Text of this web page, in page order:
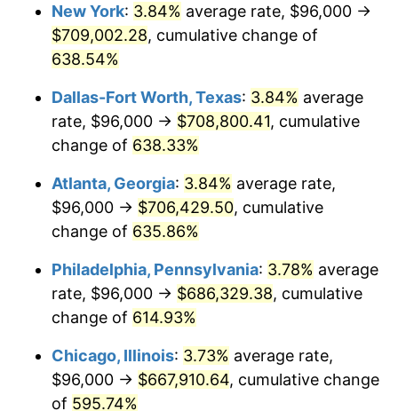
2004 $408,432.43 2.66%
2005 $422,270.27
2006 $435,891.89 3.23%
2007 $448,307.03
2008 $465,520.00 3.84%
2009 $463,863.78 -0.36%
1.64%
2011 $486,354.59 3.16%
2013 $503,690.81 1.46%
New York: 3.84% average rate, $96,000 →
$709,002.28, cumulative change of
638.54%
Dallas-Fort Worth, Texas: 3.84% average
rate, $96,000 → $708,800.41, cumulative
change of 638.33%
Atlanta, Georgia: 3.84% average rate,
$96,000 → $706,429.50, cumulative
change of 635.86%
Philadelphia, Pennsylvania: 3.78% average
rate, $96,000 → $686,329.38, cumulative
change of 614.93%
Chicago, Illinois: 3.73% average rate,
$96,000 → $667,910.64, cumulative change
of 595.74%